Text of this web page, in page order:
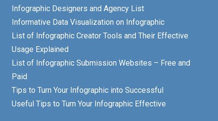
Infographic Designers and Agency List
Informative Data Visualization on Infographic
List of Infographic Creator Tools and Their Effective
Usage Explained
List of Infographic Submission Websites – Free and
Paid
Tips to Turn Your Infographic into Successful
Useful Tips to Turn Your Infographic Effective